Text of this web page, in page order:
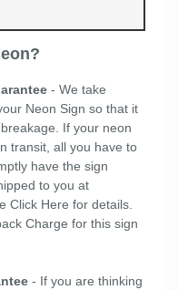
- We take
Neon Sign so that it
If your neon
transit, all you have to
have the sign
to you at
Click Here for details.
Charge for this sign
- If you are thinking